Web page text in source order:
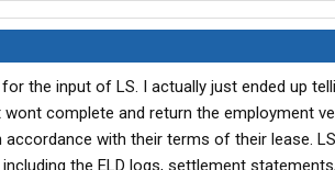
the input of LS. I actually just ended up
wont complete and return the employment
with their terms of their lease.
the ELD logs, settlement